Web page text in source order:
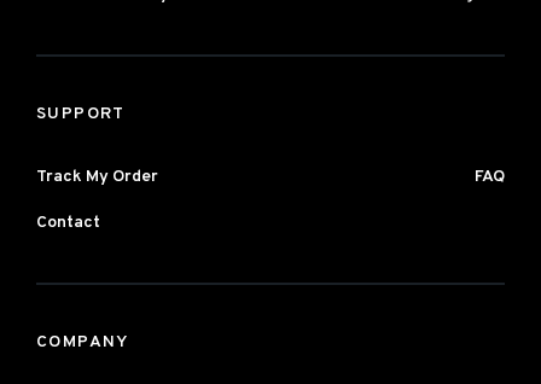
SUPPORT
Track My Order FAQ
Contact
COMPANY